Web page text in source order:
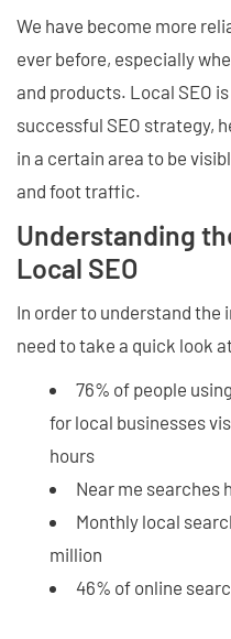
We have become more
ever before, especially
and products. Local SEO
successful SEO strategy,
in a certain area to be
and foot traffic.
Understanding
Local SEO
In order to understand the
need to take a quick look
76% of people
for local businesses
hours
Near me searches
Monthly local
million
46% of online